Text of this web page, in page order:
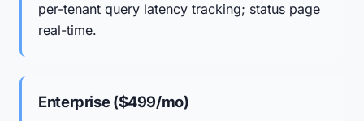
per-tenant query latency tracking; status page
real-time.
Enterprise ($499/mo)